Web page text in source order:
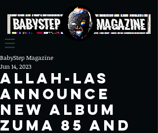
Allah-Las
Announce
New Album
Zuma 85 and
BabyStep Magazine
Jun 14, 2023